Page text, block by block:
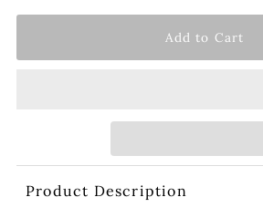
Product Description